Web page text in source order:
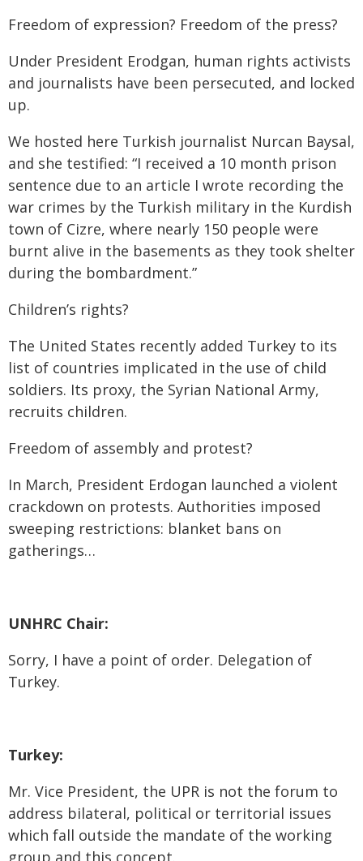
Freedom of expression? Freedom of the press?
Under President Erodgan, human rights activists
and journalists have been persecuted, and locked
up.
We hosted here Turkish journalist Nurcan Baysal,
and she testified: “I received a 10 month prison
sentence due to an article I wrote recording the
war crimes by the Turkish military in the Kurdish
town of Cizre, where nearly 150 people were
burnt alive in the basements as they took shelter
during the bombardment.”
Children’s rights?
The United States recently added Turkey to its
list of countries implicated in the use of child
soldiers. Its proxy, the Syrian National Army,
recruits children.
Freedom of assembly and protest?
In March, President Erdogan launched a violent
crackdown on protests. Authorities imposed
sweeping restrictions: blanket bans on
gatherings…
UNHRC Chair:
Sorry, I have a point of order. Delegation of
Turkey.
Turkey:
Mr. Vice President, the UPR is not the forum to
address bilateral, political or territorial issues
which fall outside the mandate of the working
group and this concept.